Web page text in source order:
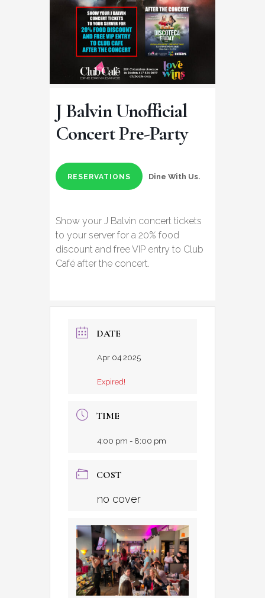
J Balvin Unofficial
Concert Pre-Party
RESERVATIONS Dine With Us.
Show your J Balvin concert tickets
to your server for a 20% food
discount and free VIP entry to Club
Café after the concert.
DATE
Apr 04 2025
Expired!
TIME
4:00 pm - 8:00 pm
COST
no cover